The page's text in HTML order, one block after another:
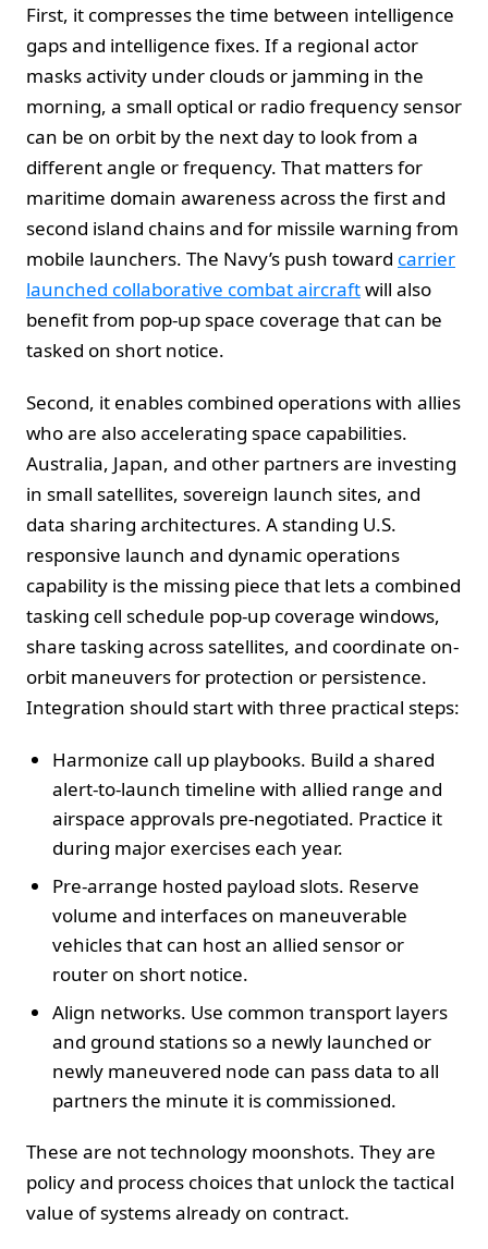
First, it compresses the time between intelligence
gaps and intelligence fixes. If a regional actor
masks activity under clouds or jamming in the
morning, a small optical or radio frequency sensor
can be on orbit by the next day to look from a
different angle or frequency. That matters for
maritime domain awareness across the first and
second island chains and for missile warning from
mobile launchers. The Navy’s push toward carrier
launched collaborative combat aircraftwill also
benefit from pop-up space coverage that can be
tasked on short notice.
Second, it enables combined operations with allies
who are also accelerating space capabilities.
Australia, Japan, and other partners are investing
in small satellites, sovereign launch sites, and
data sharing architectures. A standing U.S.
responsive launch and dynamic operations
capability is the missing piece that lets a combined
tasking cell schedule pop-up coverage windows,
share tasking across satellites, and coordinate on-
orbit maneuvers for protection or persistence.
Integration should start with three practical steps:
Harmonize call up playbooks. Build a shared
alert-to-launch timeline with allied range and
airspace approvals pre-negotiated. Practice it
during major exercises each year.
Pre-arrange hosted payload slots. Reserve
volume and interfaces on maneuverable
vehicles that can host an allied sensor or
router on short notice.
Align networks. Use common transport layers
and ground stations so a newly launched or
newly maneuvered node can pass data to all
partners the minute it is commissioned.
These are not technology moonshots. They are
policy and process choices that unlock the tactical
value of systems already on contract.